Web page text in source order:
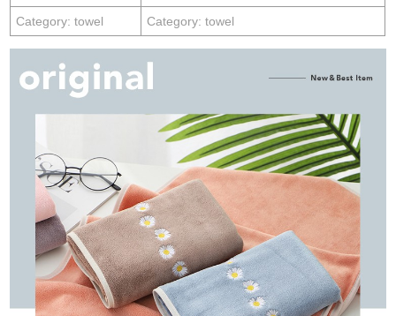
Category: towel Category: towel